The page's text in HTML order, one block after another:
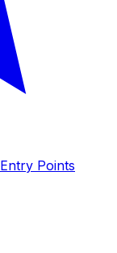
Entry Points